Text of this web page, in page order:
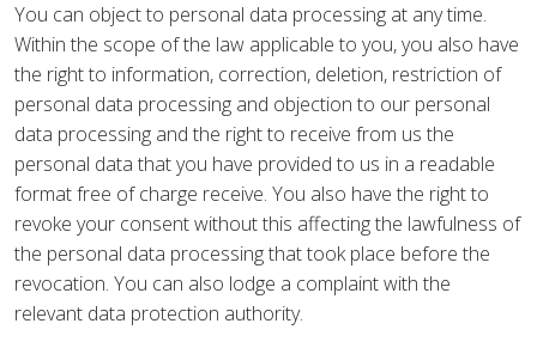
You can object to personal data processing at any time.
Within the scope of the law applicable to you, you also have
the right to information, correction, deletion, restriction of
personal data processing and objection to our personal
data processing and the right to receive from us the
personal data that you have provided to us in a readable
format free of charge receive. You also have the right to
revoke your consent without this affecting the lawfulness of
the personal data processing that took place before the
revocation. You can also lodge a complaint with the
relevant data protection authority.